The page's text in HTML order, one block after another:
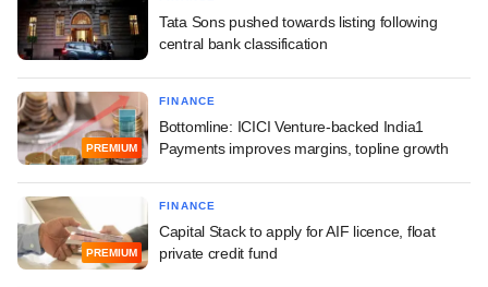
Tata Sons pushed towards listing following
central bank classification
PREMIUM
FINANCE
Bottomline: ICICI Venture-backed India1
Payments improves margins, topline growth
PREMIUM
FINANCE
Capital Stack to apply for AIF licence, float
private credit fund